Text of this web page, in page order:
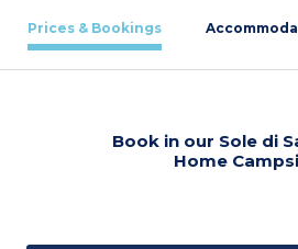
Prices & Bookings
Book in our Sole di
Home